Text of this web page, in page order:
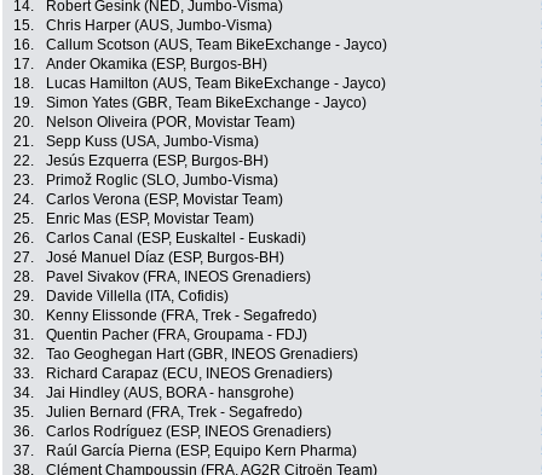
14.
Robert Gesink (NED, Jumbo-Visma)
15.
Chris Harper (AUS, Jumbo-Visma)
16.
Callum Scotson (AUS, Team BikeExchange - Jayco)
17.
Ander Okamika (ESP, Burgos-BH)
18.
Lucas Hamilton (AUS, Team BikeExchange - Jayco)
19.
Simon Yates (GBR, Team BikeExchange - Jayco)
20.
Nelson Oliveira (POR, Movistar Team)
21.
Sepp Kuss (USA, Jumbo-Visma)
22.
Jesús Ezquerra (ESP, Burgos-BH)
23.
Primož Roglic (SLO, Jumbo-Visma)
24.
Carlos Verona (ESP, Movistar Team)
25.
Enric Mas (ESP, Movistar Team)
26.
Carlos Canal (ESP, Euskaltel - Euskadi)
27.
José Manuel Díaz (ESP, Burgos-BH)
28.
Pavel Sivakov (FRA, INEOS Grenadiers)
29.
Davide Villella (ITA, Cofidis)
30.
Kenny Elissonde (FRA, Trek - Segafredo)
31.
Quentin Pacher (FRA, Groupama - FDJ)
32.
Tao Geoghegan Hart (GBR, INEOS Grenadiers)
33.
Richard Carapaz (ECU, INEOS Grenadiers)
34.
Jai Hindley (AUS, BORA - hansgrohe)
35.
Julien Bernard (FRA, Trek - Segafredo)
36.
Carlos Rodríguez (ESP, INEOS Grenadiers)
37.
Raúl García Pierna (ESP, Equipo Kern Pharma)
38.
Clément Champoussin (FRA, AG2R Citroën Team)